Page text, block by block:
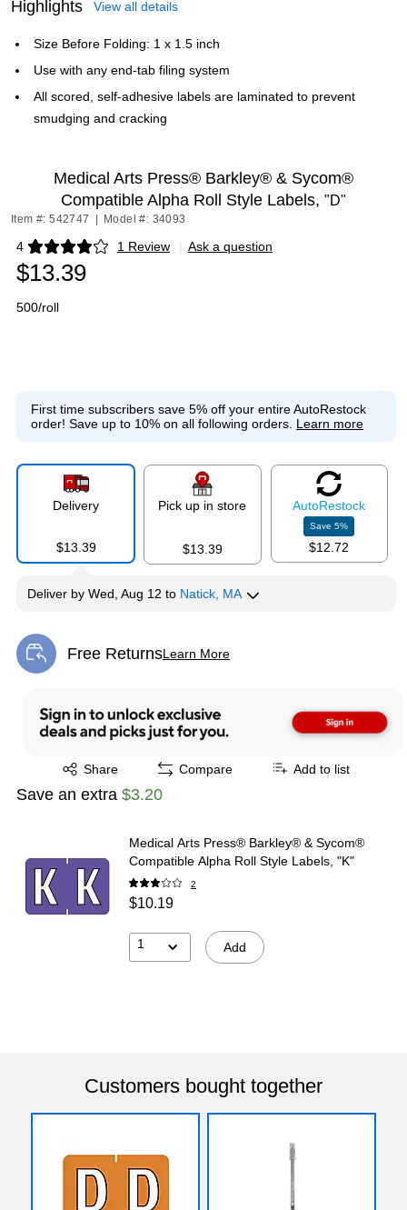
Highlights View all details
Size Before Folding: 1 x 1.5 inch
Use with any end-tab filing system
All scored, self-adhesive labels are laminated to prevent
smudging and cracking
Medical Arts Press® Barkley® & Sycom®
Compatible Alpha Roll Style Labels, "D"
Item #: 542747 Model #: 34093
4 1 Review
Exited tooltip | Ask a question
$13.39
500/roll
First time subscribers save 5% off your entire AutoRestock
order! Save up to 10% on all following orders. Learn more
Delivery
$13.39
Pick up in store
$13.39
AutoRestock
Save5%
$12.72
Deliver by Wed, Aug 12 to Natick, MA
Free ReturnsLearn More
Exited tooltip
Share
Exited tooltip Compare Add to list
Save an extra $3.20
Medical Arts Press® Barkley® & Sycom®
Compatible Alpha Roll Style Labels, "K"
2
$10.19
1 Add
Customers bought together